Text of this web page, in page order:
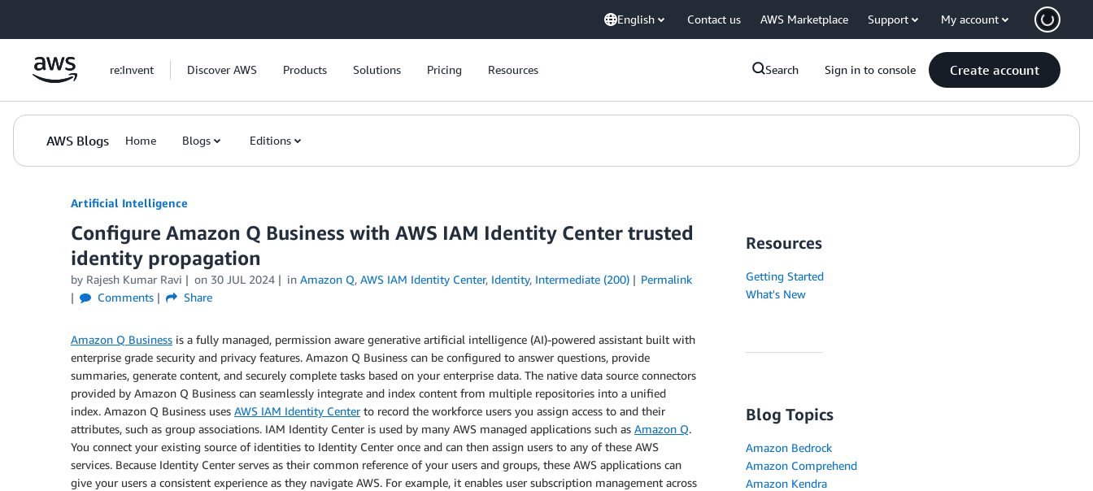
English Contact us AWS Marketplace Support My account
re:Invent Discover AWS Products Solutions Pricing Resources Search Sign in to console Create account
AWS Blogs Home Blogs Editions
Artificial Intelligence
Configure Amazon Q Business with AWS IAM Identity Center trusted
identity propagation
by Rajesh Kumar Ravi on 30 JUL 2024 in Amazon Q, AWS IAM Identity Center, Identity, Intermediate (200)
Permalink
Comments
Share
Amazon Q Business is a fully managed, permission aware generative artificial intelligence (AI)-powered assistant built with
enterprise grade security and privacy features. Amazon Q Business can be configured to answer questions, provide
summaries, generate content, and securely complete tasks based on your enterprise data. The native data source connectors
provided by Amazon Q Business can seamlessly integrate and index content from multiple repositories into a unified
index. Amazon Q Business uses AWS IAM Identity Centerto record the workforce users you assign access to and their
attributes, such as group associations. IAM Identity Center is used by many AWS managed applications such as Amazon Q.
You connect your existing source of identities to Identity Center once and can then assign users to any of these AWS
services. Because Identity Center serves as their common reference of your users and groups, these AWS applications can
give your users a consistent experience as they navigate AWS. For example, it enables user subscription management across
Resources
Getting Started
What's New
Blog Topics
Amazon Bedrock
Amazon Comprehend
Amazon Kendra